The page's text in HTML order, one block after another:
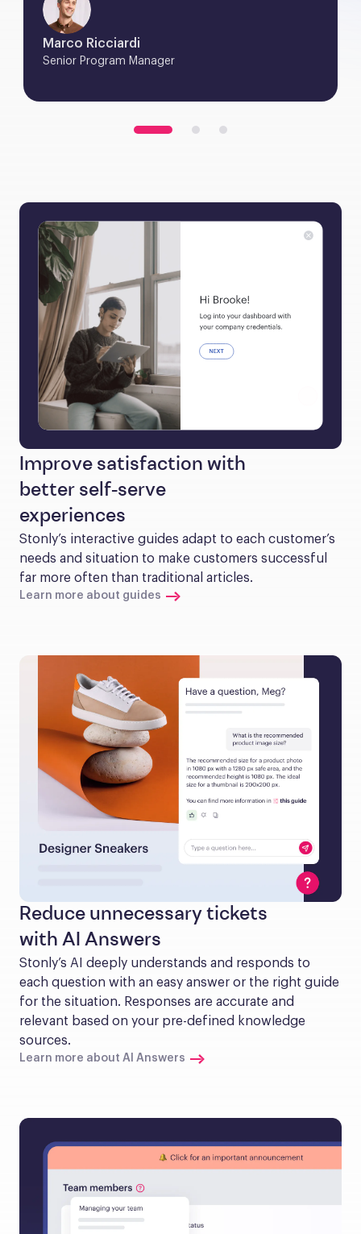
Marco Ricciardi
Senior Program Manager
Improve satisfaction with
better self-serve
experiences
Stonly’s interactive guides adapt to each customer’s
needs and situation to make customers successful
far more often than traditional articles.
Learn more about guides
Reduce unnecessary tickets
with AI Answers
Stonly’s AI deeply understands and responds to
each question with an easy answer or the right guide
for the situation. Responses are accurate and
relevant based on your pre-defined knowledge
sources.
Learn more about AI Answers